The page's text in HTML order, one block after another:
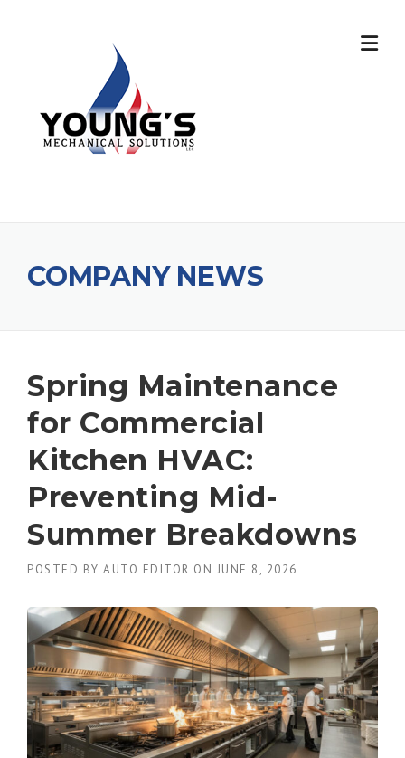
COMPANY NEWS
Spring Maintenance
for Commercial
Kitchen HVAC:
Preventing Mid-
Summer Breakdowns
POSTED BY AUTO EDITOR ON JUNE 8, 2026